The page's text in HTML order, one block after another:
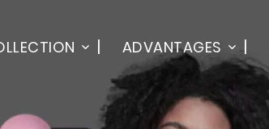
ADVANTAGES